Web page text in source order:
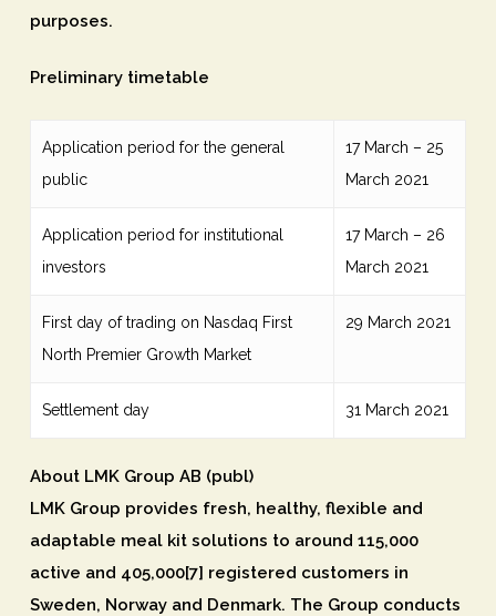
purposes.
Preliminary timetable
Application period for the general
public
17 March – 25
March 2021
Application period for institutional
investors
17 March – 26
March 2021
First day of trading on Nasdaq First
North Premier Growth Market
29 March 2021
Settlement day 31 March 2021
About LMK Group AB (publ)
LMK Group provides fresh, healthy, flexible and
adaptable meal kit solutions to around 115,000
active and 405,000[7] registered customers in
Sweden, Norway and Denmark. The Group conducts